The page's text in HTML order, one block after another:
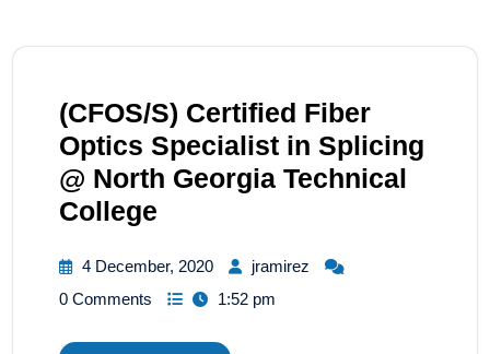
(CFOS/S) Certified Fiber
Optics Specialist in Splicing
@ North Georgia Technical
College
4 December, 2020
jramirez
0 Comments
1:52 pm